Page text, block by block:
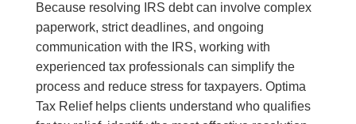
Because resolving IRS debt can involve complex
paperwork, strict deadlines, and ongoing
communication with the IRS, working with
experienced tax professionals can simplify the
process and reduce stress for taxpayers. Optima
Tax Relief helps clients understand who qualifies